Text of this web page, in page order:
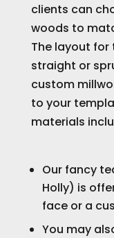
clients can
woods to
The layout for
straight or
custom
to your
materials
Our fancy
Holly) is
face or a
You may